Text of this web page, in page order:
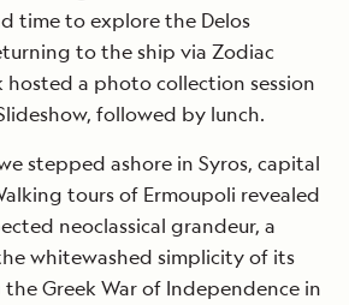
time to explore the Delos
to the ship via Zodiac
hosted a photo collection session
followed by lunch.
stepped ashore in Syros, capital
tours of Ermoupoli revealed
neoclassical grandeur, a
whitewashed simplicity of its
Greek War of Independence in